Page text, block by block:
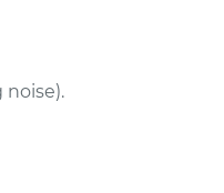
noise).